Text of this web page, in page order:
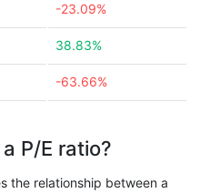
-23.09%
38.83%
-63.66%
P/E ratio?
the relationship between a